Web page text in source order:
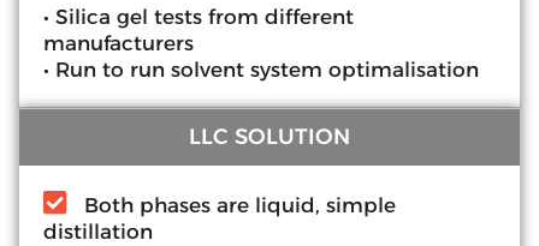
• Silica gel tests from different
manufacturers
• Run to run solvent system optimalisation
LLC SOLUTION
Both phases are liquid, simple
distillation